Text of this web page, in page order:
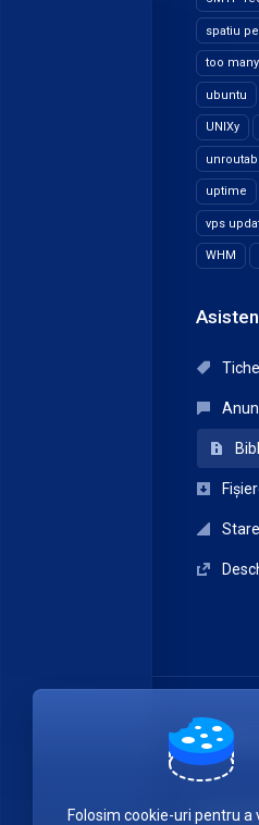
spatiu
too
ubuntu
UNIXy
uptime
vps
WHM
ITDATA
Luați
Folosim cookie-uri pentru a